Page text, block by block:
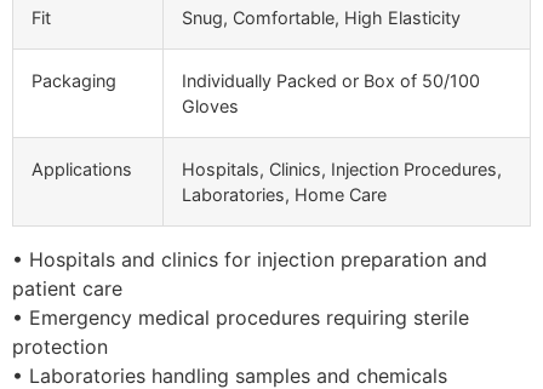
Fit Snug, Comfortable, High Elasticity
Packaging
Individually Packed or Box of 50/100
Gloves
Applications
Hospitals, Clinics, Injection Procedures,
Laboratories, Home Care
• Hospitals and clinics for injection preparation and
patient care
• Emergency medical procedures requiring sterile
protection
• Laboratories handling samples and chemicals